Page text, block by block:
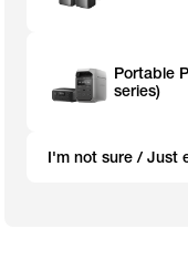
Portable
series)
I'm not sure / Just